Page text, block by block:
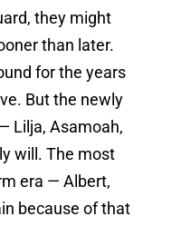
they might
than later.
for the years
But the newly
Lilja, Asamoah,
will. The most
era — Albert,
because of that